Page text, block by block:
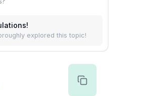
explored this topic!